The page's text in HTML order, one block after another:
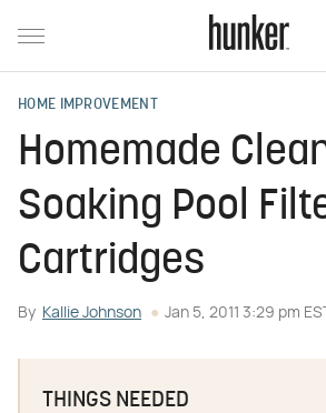
HOME IMPROVEMENT
Homemade
Soaking Pool
Cartridges
By Kallie Johnson Jan 5, 2011 3:29 pm EST
THINGS NEEDED